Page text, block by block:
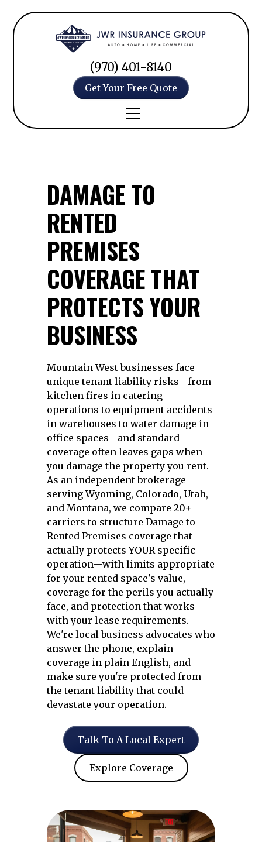
(970) 401-8140
Get Your Free Quote
DAMAGE TO
RENTED
PREMISES
COVERAGE THAT
PROTECTS YOUR
BUSINESS
Mountain West businesses face
unique tenant liability risks—from
kitchen fires in catering
operations to equipment accidents
in warehouses to water damage in
office spaces—and standard
coverage often leaves gaps when
you damage the property you rent.
As an independent brokerage
serving Wyoming, Colorado, Utah,
and Montana, we compare 20+
carriers to structure Damage to
Rented Premises coverage that
actually protects YOUR specific
operation—with limits appropriate
for your rented space's value,
coverage for the perils you actually
face, and protection that works
with your lease requirements.
We're local business advocates who
answer the phone, explain
coverage in plain English, and
make sure you're protected from
the tenant liability that could
devastate your operation.
Talk To A Local Expert
Explore Coverage